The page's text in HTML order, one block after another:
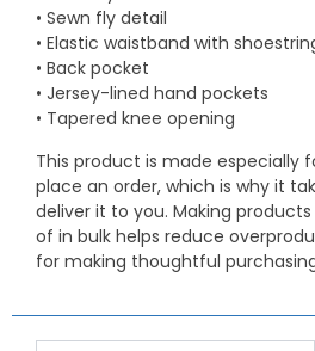
• Sewn fly detail
• Elastic waistband with
• Back pocket
• Jersey-lined hand pockets
• Tapered knee opening
This product is made especially
place an order, which is why it
deliver it to you. Making
of in bulk helps reduce
for making thoughtful